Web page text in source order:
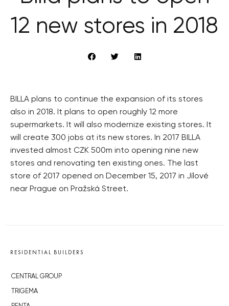
12 new stores in 2018
BILLA plans to continue the expansion of its stores
also in 2018. It plans to open roughly 12 more
supermarkets. It will also modernize existing stores. It
will create 300 jobs at its new stores. In 2017 BILLA
invested almost CZK 500m into opening nine new
stores and renovating ten existing ones. The last
store of 2017 opened on December 15, 2017 in Jílové
near Prague on Pražská Street.
RESIDENTIAL BUILDERS
CENTRAL GROUP
TRIGEMA